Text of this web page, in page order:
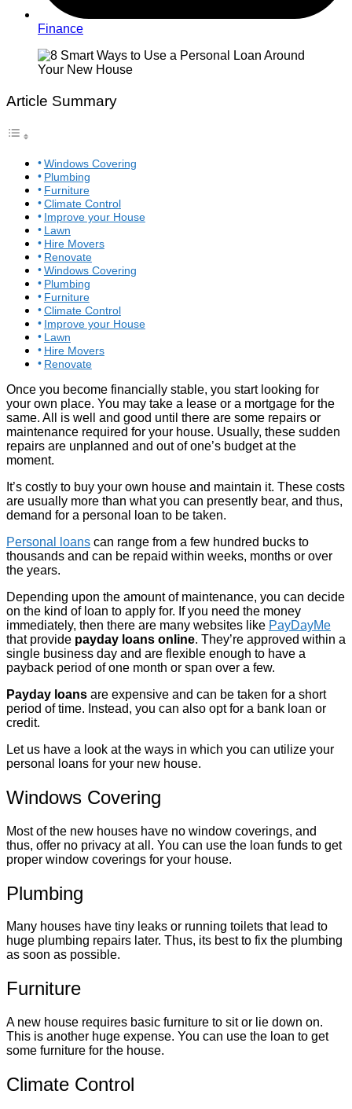
Finance
Article Summary
Windows Covering
Plumbing
Furniture
Climate Control
Improve your House
Lawn
Hire Movers
Renovate
Windows Covering
Plumbing
Furniture
Climate Control
Improve your House
Lawn
Hire Movers
Renovate
Once you become financially stable, you start looking for
your own place. You may take a lease or a mortgage for the
same. All is well and good until there are some repairs or
maintenance required for your house. Usually, these sudden
repairs are unplanned and out of one’s budget at the
moment.
It’s costly to buy your own house and maintain it. These costs
are usually more than what you can presently bear, and thus,
demand for a personal loan to be taken.
Personal loans can range from a few hundred bucks to
thousands and can be repaid within weeks, months or over
the years.
Depending upon the amount of maintenance, you can decide
on the kind of loan to apply for. If you need the money
immediately, then there are many websites like PayDayMe
that provide payday loans online. They’re approved within a
single business day and are flexible enough to have a
payback period of one month or span over a few.
Payday loans are expensive and can be taken for a short
period of time. Instead, you can also opt for a bank loan or
credit.
Let us have a look at the ways in which you can utilize your
personal loans for your new house.
Windows Covering
Most of the new houses have no window coverings, and
thus, offer no privacy at all. You can use the loan funds to get
proper window coverings for your house.
Plumbing
Many houses have tiny leaks or running toilets that lead to
huge plumbing repairs later. Thus, its best to fix the plumbing
as soon as possible.
Furniture
A new house requires basic furniture to sit or lie down on.
This is another huge expense. You can use the loan to get
some furniture for the house.
Climate Control